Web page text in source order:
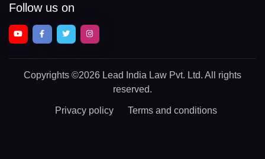
Follow us on
Copyrights ©2026 Lead India Law Pvt. Ltd. All rights
reserved.
Privacy policy Terms and conditions